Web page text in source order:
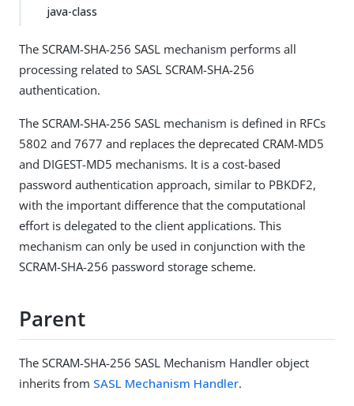
java-class
The SCRAM-SHA-256 SASL mechanism performs all
processing related to SASL SCRAM-SHA-256
authentication.
The SCRAM-SHA-256 SASL mechanism is defined in RFCs
5802 and 7677 and replaces the deprecated CRAM-MD5
and DIGEST-MD5 mechanisms. It is a cost-based
password authentication approach, similar to PBKDF2,
with the important difference that the computational
effort is delegated to the client applications. This
mechanism can only be used in conjunction with the
SCRAM-SHA-256 password storage scheme.
Parent
The SCRAM-SHA-256 SASL Mechanism Handler object
inherits from SASL Mechanism Handler.